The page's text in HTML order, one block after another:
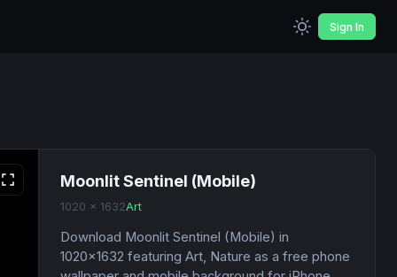
Sign In
Moonlit Sentinel (Mobile)
1020 x 1632Art
Download Moonlit Sentinel (Mobile) in
1020x1632 featuring Art, Nature as a free phone